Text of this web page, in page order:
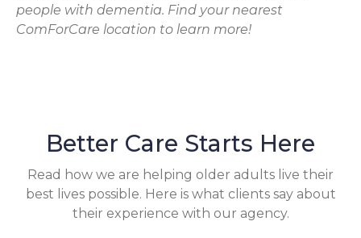
people with dementia. Find your nearest
ComForCare location to learn more!
Better Care Starts Here
Read how we are helping older adults live their
best lives possible. Here is what clients say about
their experience with our agency.